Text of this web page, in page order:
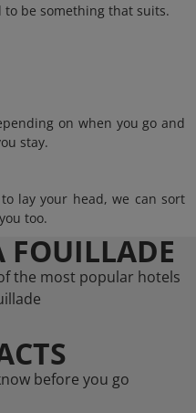
to be something that suits.
on when you go and
stay.
lay your head, we can sort
too.
FOUILLADE
the most popular hotels
before you go